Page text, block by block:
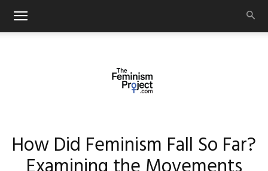
How Did Feminism Fall So Far?